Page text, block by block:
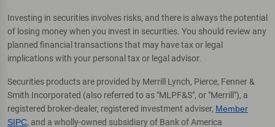
Investing in securities involves risks, and there is always the potential
of losing money when you invest in securities. You should review any
planned financial transactions that may have tax or legal
implications with your personal tax or legal advisor.
Securities products are provided by Merrill Lynch, Pierce, Fenner &
Smith Incorporated (also referred to as "MLPF&S", or "Merrill"), a
registered broker-dealer, registered investment adviser, Member
SIPC, and a wholly-owned subsidiary of Bank of America